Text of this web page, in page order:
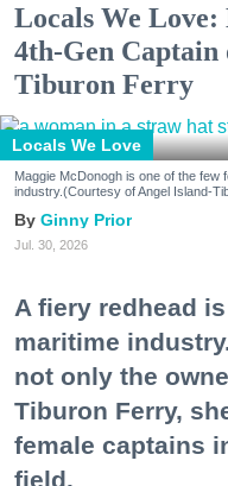
Locals We Love:
4th-Gen Captain
Tiburon Ferry
Locals We Love
Maggie McDonogh is one of the few
industry.(Courtesy of Angel Island-
Ginny Prior
Jul. 30, 2026
A fiery redhead
maritime
not only the
Tiburon Ferry,
female captains
field.